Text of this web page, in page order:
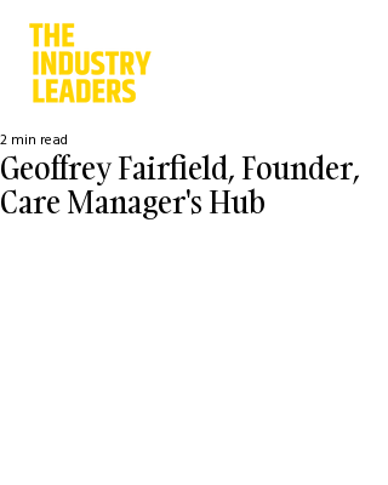
Geoffrey Fairfield, Founder,
Care Manager's Hub
2 min read